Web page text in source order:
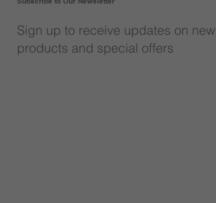
Sign up to receive updates on new
products and special offers